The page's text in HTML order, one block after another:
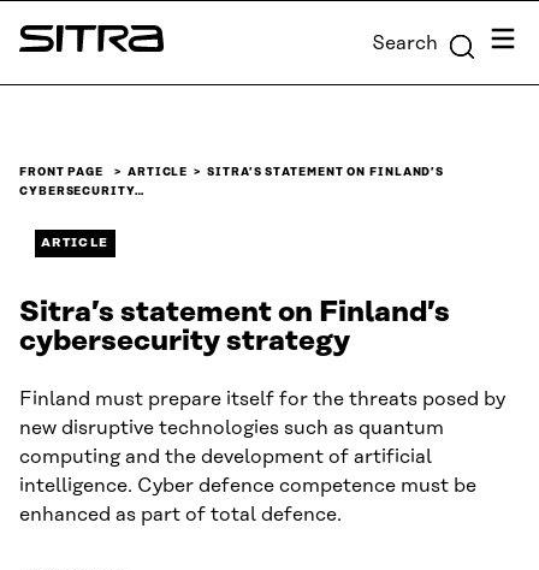
Skip to
content
Sitra Search Menu
FRONT PAGE ARTICLE
SITRA’S STATEMENT ON FINLAND’S
CYBERSECURITY…
ARTICLE
Sitra’s statement on Finland’s
cybersecurity strategy
Finland must prepare itself for the threats posed by
new disruptive technologies such as quantum
computing and the development of artificial
intelligence. Cyber defence competence must be
enhanced as part of total defence.